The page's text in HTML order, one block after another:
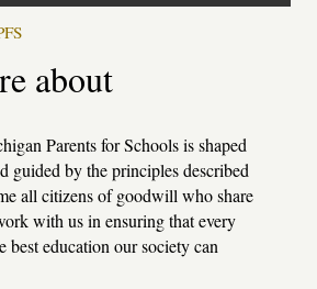
about
Parents for Schools is shaped
guided by the principles described
all citizens of goodwill who share
with us in ensuring that every
best education our society can